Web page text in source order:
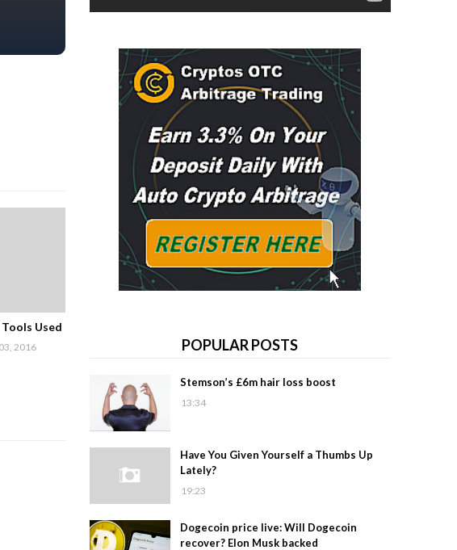
Used
2016 POPULAR POSTS
Stemson’s £6m hair loss boost
13:34
Have You Given Yourself a Thumbs Up
Lately?
19:23
Dogecoin price live: Will Dogecoin
recover? Elon Musk backed